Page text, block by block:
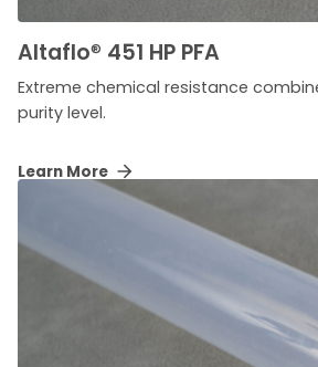
Altaflo® 451 HP PFA
Extreme chemical resistance
purity level.
Learn More